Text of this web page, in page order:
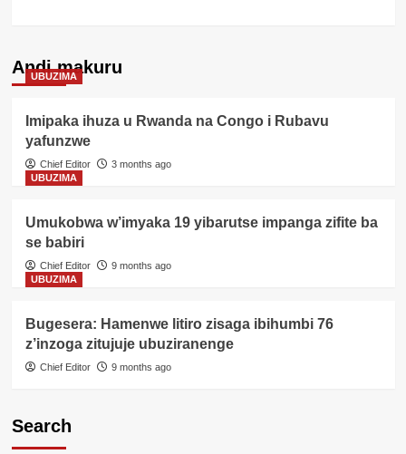
Andi makuru
UBUZIMA
Imipaka ihuza u Rwanda na Congo i Rubavu
yafunzwe
Chief Editor
3 months ago
UBUZIMA
Umukobwa w’imyaka 19 yibarutse impanga zifite ba
se babiri
Chief Editor
9 months ago
UBUZIMA
Bugesera: Hamenwe litiro zisaga ibihumbi 76
z’inzoga zitujuje ubuziranenge
Chief Editor 9 months ago
Search